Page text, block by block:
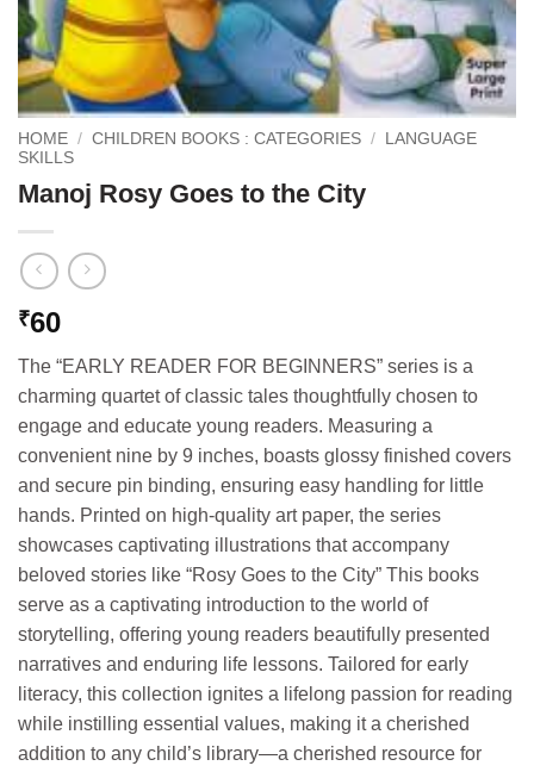
HOME / CHILDREN BOOKS : CATEGORIES /
LANGUAGE
SKILLS
Manoj Rosy Goes to the City
₹60
The “EARLY READER FOR BEGINNERS” series is a
charming quartet of classic tales thoughtfully chosen to
engage and educate young readers. Measuring a
convenient nine by 9 inches, boasts glossy finished covers
and secure pin binding, ensuring easy handling for little
hands. Printed on high-quality art paper, the series
showcases captivating illustrations that accompany
beloved stories like “Rosy Goes to the City” This books
serve as a captivating introduction to the world of
storytelling, offering young readers beautifully presented
narratives and enduring life lessons. Tailored for early
literacy, this collection ignites a lifelong passion for reading
while instilling essential values, making it a cherished
addition to any child’s library—a cherished resource for